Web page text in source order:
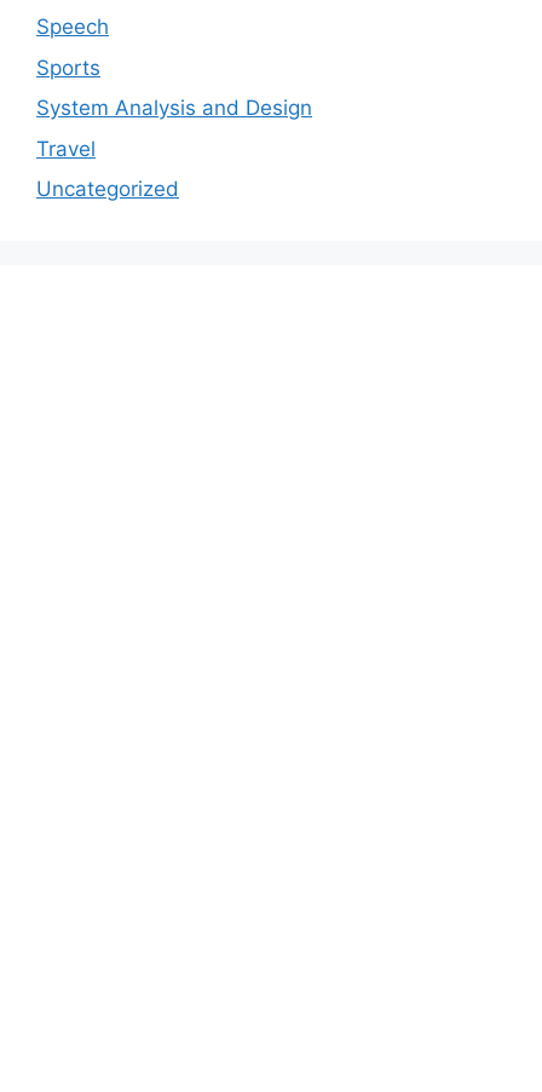
Speech
Sports
System Analysis and Design
Travel
Uncategorized